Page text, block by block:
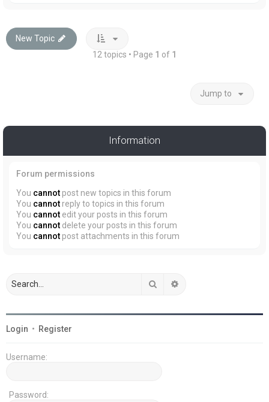
New Topic
12 topics • Page 1 of 1
Jump to
Information
Forum permissions
You cannot post new topics in this forum
You cannot reply to topics in this forum
You cannot edit your posts in this forum
You cannot delete your posts in this forum
You cannot post attachments in this forum
Search
Login • Register
Username:
Password: